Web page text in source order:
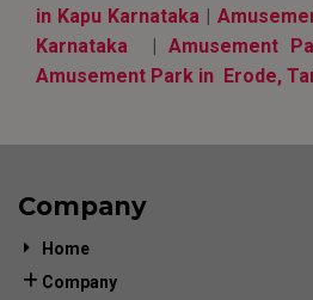
in Kapu Karnataka |
Karnataka | Amusement
Amusement Park in Erode,
Company
Home
Company